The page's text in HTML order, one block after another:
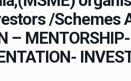
/Schemes
– MENTORSHIP-